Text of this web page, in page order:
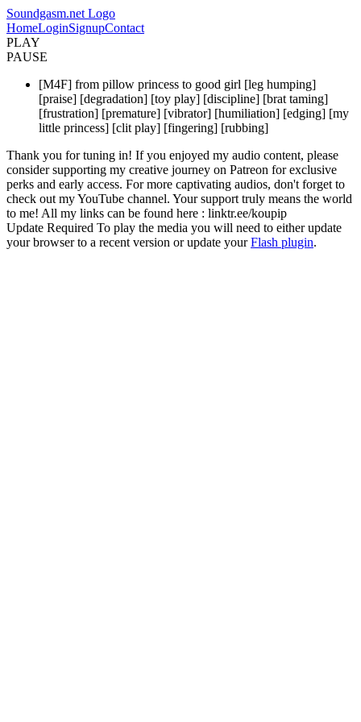
Soundgasm.net Logo
HomeLoginSignupContact
PLAY
PAUSE
[M4F] from pillow princess to good girl [leg humping]
[praise] [degradation] [toy play] [discipline] [brat taming]
[frustration] [premature] [vibrator] [humiliation] [edging] [my
little princess] [clit play] [fingering] [rubbing]
Thank you for tuning in! If you enjoyed my audio content, please
consider supporting my creative journey on Patreon for exclusive
perks and early access. For more captivating audios, don't forget to
check out my YouTube channel. Your support truly means the world
to me! All my links can be found here : linktr.ee/koupip
Update Required To play the media you will need to either update
your browser to a recent version or update yourFlash plugin.